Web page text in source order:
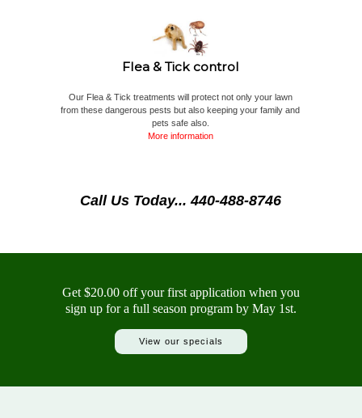
Flea & Tick control
Our Flea & Tick treatments will protect not only your lawn
from these dangerous pests but also keeping your family and
pets safe also.
More information
Call Us Today... 440-488-8746
Get $20.00 off your first application when you
sign up for a full season program by May 1st.
View our specials